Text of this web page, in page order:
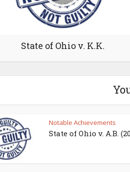
State of Ohio v. K.K.
Notable Achievements
State of Ohio v. A.B.